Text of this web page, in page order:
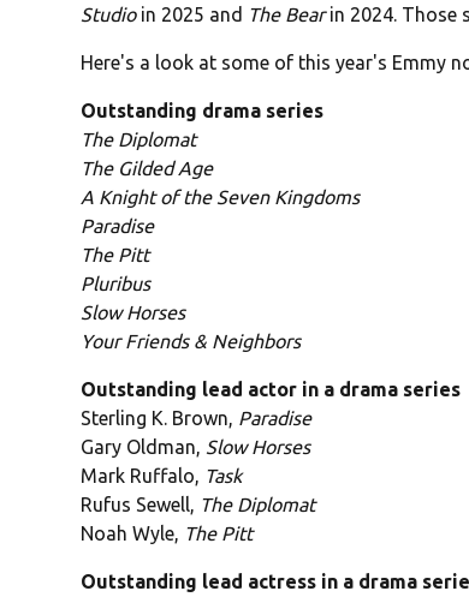
Studioin 2025 and The Bearin 2024. Those
Here's a look at some of this year's Emmy
Outstanding drama series
The Diplomat
The Gilded Age
A Knight of the Seven Kingdoms
Paradise
The Pitt
Pluribus
Slow Horses
Your Friends & Neighbors
Outstanding lead actor in a drama series
Sterling K. Brown, Paradise
Gary Oldman, Slow Horses
Mark Ruffalo, Task
Rufus Sewell, The Diplomat
Noah Wyle, The Pitt
Outstanding lead actress in a drama